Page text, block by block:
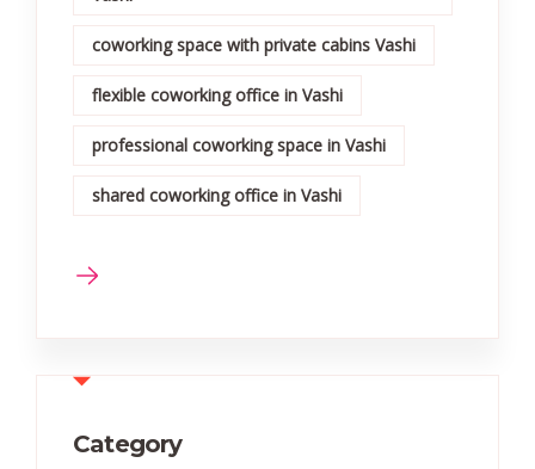
coworking space with private cabins Vashi
flexible coworking office in Vashi
professional coworking space in Vashi
shared coworking office in Vashi
Category